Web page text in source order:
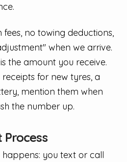
no towing deductions,
when we arrive.
the amount you receive.
for new tyres, a
mention them when
the number up.
Process
you text or call